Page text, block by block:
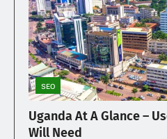
SEO
Uganda At A Glance –
Will Need